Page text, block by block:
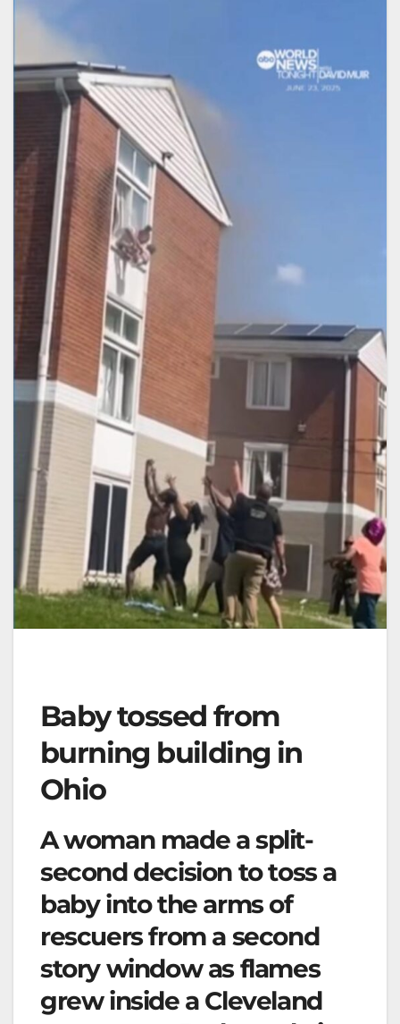
Baby tossed from
burning building in
Ohio
A woman made a split-
second decision to toss a
baby into the arms of
rescuers from a second
story window as flames
grew inside a Cleveland